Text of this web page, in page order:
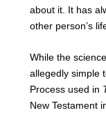
about it. It has
other person’s
While the
allegedly simple
Process used in
New Testament